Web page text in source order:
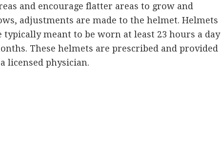
and encourage flatter areas to grow and
adjustments are made to the helmet. Helmets
typically meant to be worn at least 23 hours a day
These helmets are prescribed and provided
licensed physician.